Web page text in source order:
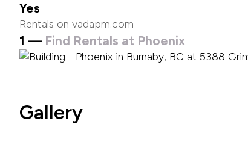
Yes
Rentals on vadapm.com
1 — Find Rentals at Phoenix
Gallery